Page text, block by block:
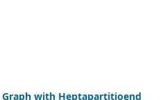
with Heptapartitioend